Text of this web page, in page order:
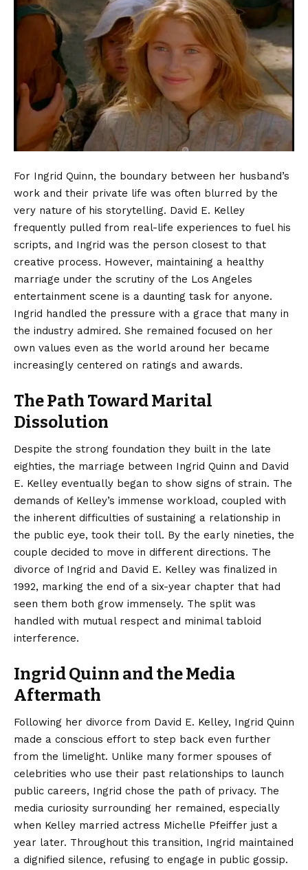
For Ingrid Quinn, the boundary between her husband’s
work and their private life was often blurred by the
very nature of his storytelling. David E. Kelley
frequently pulled from real-life experiences to fuel his
scripts, and Ingrid was the person closest to that
creative process. However, maintaining a healthy
marriage under the scrutiny of the Los Angeles
entertainment scene is a daunting task for anyone.
Ingrid handled the pressure with a grace that many in
the industry admired. She remained focused on her
own values even as the world around her became
increasingly centered on ratings and awards.
The Path Toward Marital
Dissolution
Despite the strong foundation they built in the late
eighties, the marriage between Ingrid Quinn and David
E. Kelley eventually began to show signs of strain. The
demands of Kelley’s immense workload, coupled with
the inherent difficulties of sustaining a relationship in
the public eye, took their toll. By the early nineties, the
couple decided to move in different directions. The
divorce of Ingrid and David E. Kelley was finalized in
1992, marking the end of a six-year chapter that had
seen them both grow immensely. The split was
handled with mutual respect and minimal tabloid
interference.
Ingrid Quinn and the Media
Aftermath
Following her divorce from David E. Kelley, Ingrid Quinn
made a conscious effort to step back even further
from the limelight. Unlike many former spouses of
celebrities who use their past relationships to launch
public careers, Ingrid chose the path of privacy. The
media curiosity surrounding her remained, especially
when Kelley married actress Michelle Pfeiffer just a
year later. Throughout this transition, Ingrid maintained
a dignified silence, refusing to engage in public gossip.